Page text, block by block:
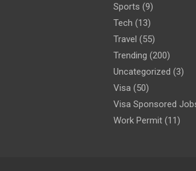
Sports (9)
Tech (13)
Travel (55)
Trending (200)
Uncategorized (3)
Visa (50)
Visa Sponsored
Work Permit (11)